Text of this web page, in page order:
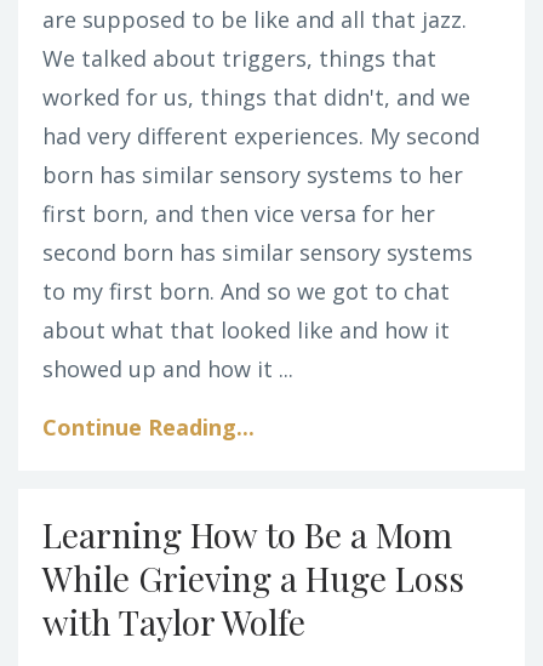
are supposed to be like and all that jazz.
We talked about triggers, things that
worked for us, things that didn't, and we
had very different experiences. My second
born has similar sensory systems to her
first born, and then vice versa for her
second born has similar sensory systems
to my first born. And so we got to chat
about what that looked like and how it
showed up and how it ...
Continue Reading...
Learning How to Be a Mom
While Grieving a Huge Loss
with Taylor Wolfe